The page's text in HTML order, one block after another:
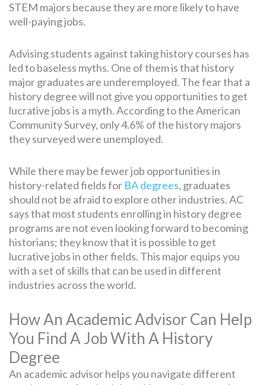
STEM majors because they are more likely to have
well-paying jobs.
Advising students against taking history courses has
led to baseless myths. One of them is that history
major graduates are underemployed. The fear that a
history degree will not give you opportunities to get
lucrative jobs is a myth. According to the American
Community Survey, only 4.6% of the history majors
they surveyed were unemployed.
While there may be fewer job opportunities in
history-related fields for BA degrees, graduates
should not be afraid to explore other industries. AC
says that most students enrolling in history degree
programs are not even looking forward to becoming
historians; they know that it is possible to get
lucrative jobs in other fields. This major equips you
with a set of skills that can be used in different
industries across the world.
How An Academic Advisor Can Help
You Find A Job With A History
Degree
An academic advisor helps you navigate different